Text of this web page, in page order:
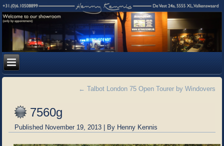
← Talbot London 75 Open Tourer by Windovers
7560g
Published November 19, 2013 | By Henny Kennis